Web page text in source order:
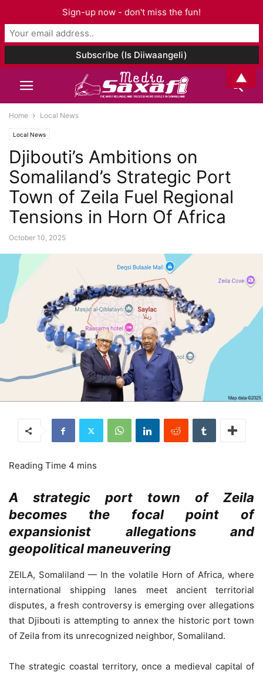
Home Local News
Local News
Djibouti’s Ambitions on
Somaliland’s Strategic Port
Town of Zeila Fuel Regional
Tensions in Horn Of Africa
October 10, 2025
A strategic port town of Zeila
becomes the focal point of
expansionist allegations and
geopolitical maneuvering
ZEILA, Somaliland — In the volatile Horn of Africa, where
international shipping lanes meet ancient territorial
disputes, a fresh controversy is emerging over allegations
that Djibouti is attempting to annex the historic port town
of Zeila from its unrecognized neighbor, Somaliland.
The strategic coastal territory, once a medieval capital of
Sign-up now - don't miss the fun!
▲